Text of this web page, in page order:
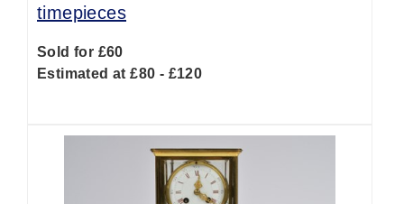
timepieces
Sold for £60
Estimated at £80 - £120